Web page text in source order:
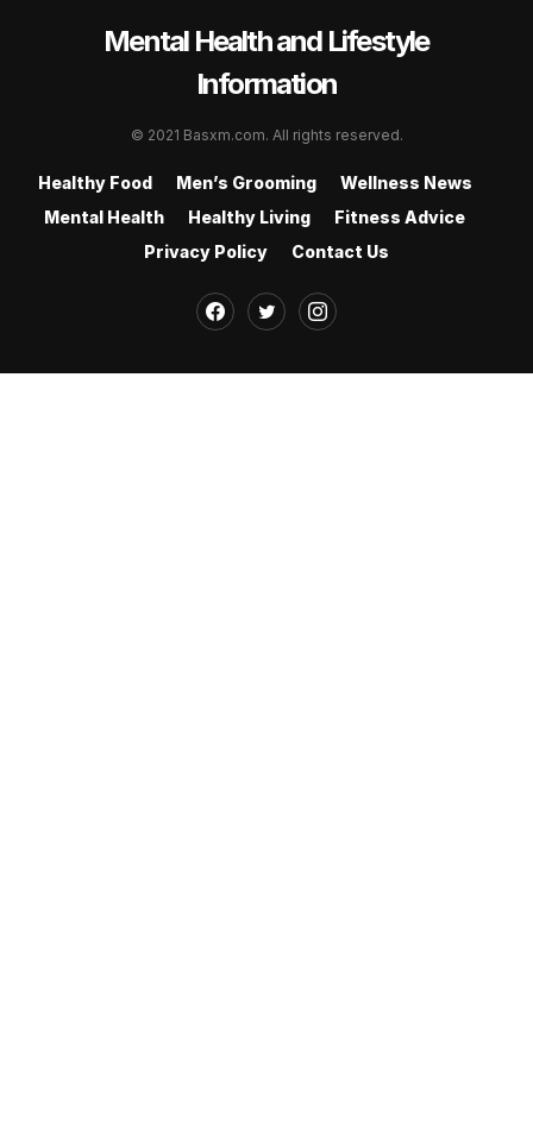
Mental Health and Lifestyle
Information
© 2021 Basxm.com. All rights reserved.
Healthy Food Men’s Grooming
Wellness News
Mental Health
Healthy Living
Fitness Advice
Privacy Policy
Contact Us